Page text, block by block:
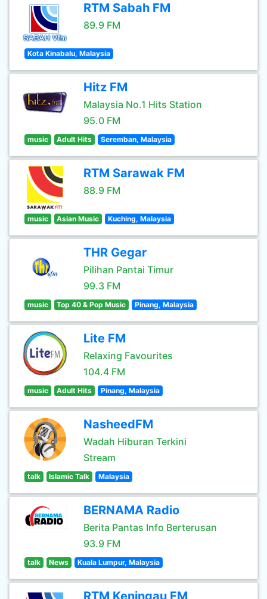
RTM Sabah FM
89.9 FM
Kota Kinabalu, Malaysia
Hitz FM
Malaysia No.1 Hits Station
95.0 FM
music Adult Hits Seremban, Malaysia
RTM Sarawak FM
88.9 FM
music Asian Music Kuching, Malaysia
THR Gegar
Pilihan Pantai Timur
99.3 FM
music Top 40 & Pop Music Pinang, Malaysia
Lite FM
Relaxing Favourites
104.4 FM
music Adult Hits Pinang, Malaysia
NasheedFM
Wadah Hiburan Terkini
Stream
talk Islamic Talk Malaysia
BERNAMA Radio
Berita Pantas Info Berterusan
93.9 FM
talk News Kuala Lumpur, Malaysia
RTM Keningau FM